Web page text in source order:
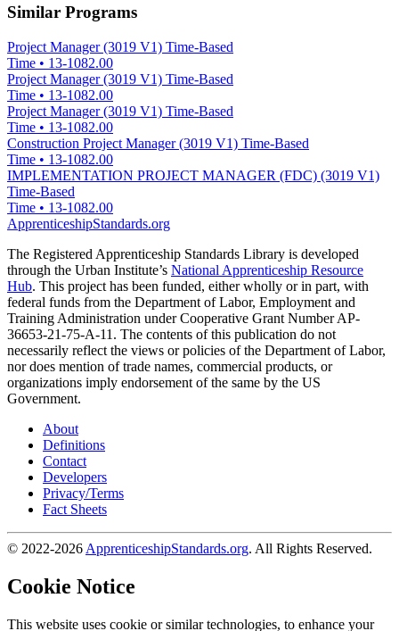
Similar Programs
Project Manager (3019 V1) Time-Based
Time • 13-1082.00
Project Manager (3019 V1) Time-Based
Time • 13-1082.00
Project Manager (3019 V1) Time-Based
Time • 13-1082.00
Construction Project Manager (3019 V1) Time-Based
Time • 13-1082.00
IMPLEMENTATION PROJECT MANAGER (FDC) (3019 V1)
Time-Based
Time • 13-1082.00
ApprenticeshipStandards.org
The Registered Apprenticeship Standards Library is developed
through the Urban Institute’s National Apprenticeship Resource
Hub. This project has been funded, either wholly or in part, with
federal funds from the Department of Labor, Employment and
Training Administration under Cooperative Grant Number AP-
36653-21-75-A-11. The contents of this publication do not
necessarily reflect the views or policies of the Department of Labor,
nor does mention of trade names, commercial products, or
organizations imply endorsement of the same by the US
Government.
About
Definitions
Contact
Developers
Privacy/Terms
Fact Sheets
© 2022-2026 ApprenticeshipStandards.org. All Rights Reserved.
Cookie Notice
This website uses cookie or similar technologies, to enhance your